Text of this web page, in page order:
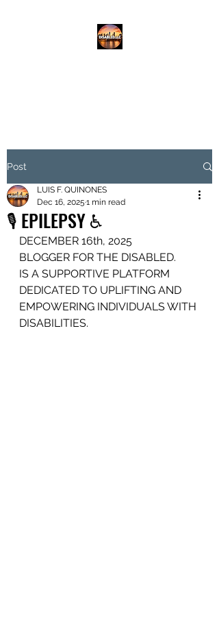
Post
🎙️ EPILEPSY ♿️
LUIS F. QUINONES
Dec 16, 2025 1 min read
DECEMBER 16th, 2025
BLOGGER FOR THE DISABLED.
IS A SUPPORTIVE PLATFORM
DEDICATED TO UPLIFTING AND
EMPOWERING INDIVIDUALS WITH
DISABILITIES.